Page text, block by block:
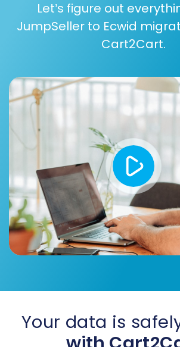
Product Categories
Customers
Coupons
You can opt for 'All entities'
comprehensive data
choose based on your
Let’s figure out
JumpSeller to Ecwid
Cart2Cart.
Your data is